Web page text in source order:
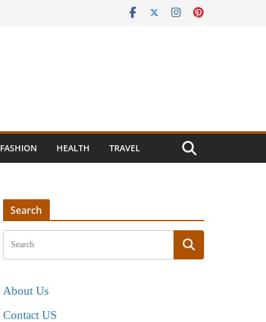
FASHION HEALTH TRAVEL
Search
About Us
Contact US